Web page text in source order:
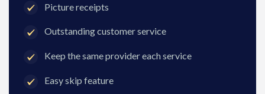
Picture receipts
Outstanding customer service
Keep the same provider each service
Easy skip feature